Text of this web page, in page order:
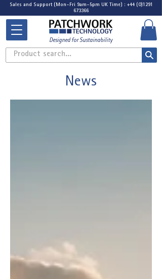
Sales and Support (Mon-Fri 9am-5pm UK Time) : +44 (0)1291
673366
Designed for Sustainability
Product search...
News